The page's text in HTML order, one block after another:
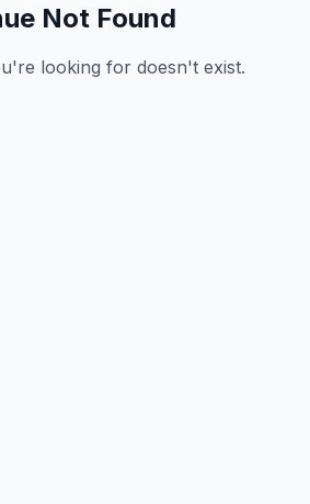
Not Found
looking for doesn't exist.